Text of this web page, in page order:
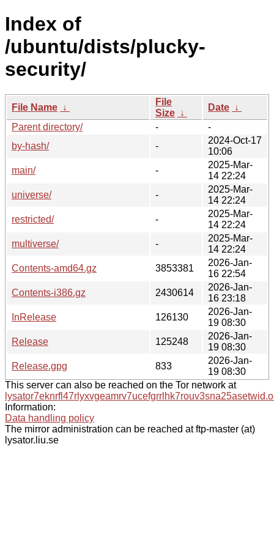
Index of
/ubuntu/dists/plucky-
security/
File Name ↓
File
Size ↓
Date ↓
Parent directory/
-
-
by-hash/
-
2024-Oct-17
10:06
main/
-
2025-Mar-
14 22:24
universe/
-
2025-Mar-
14 22:24
restricted/
-
2025-Mar-
14 22:24
multiverse/
-
2025-Mar-
14 22:24
Contents-amd64.gz
3853381
2026-Jan-
16 22:54
Contents-i386.gz
2430614
2026-Jan-
16 23:18
InRelease
126130
2026-Jan-
19 08:30
Release
125248
2026-Jan-
19 08:30
Release.gpg
833
2026-Jan-
19 08:30
This server can also be reached on the Tor network at
Information:
Data handling policy
The mirror administration can be reached at ftp-master (at)
lysator.liu.se